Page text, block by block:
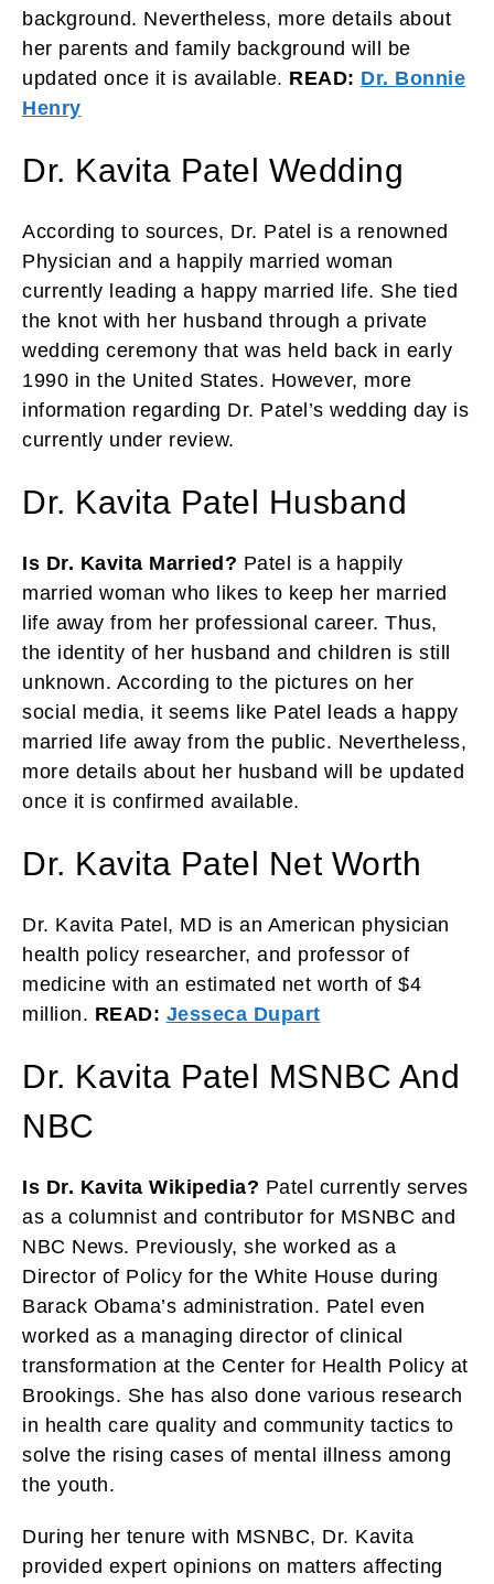
background. Nevertheless, more details about
her parents and family background will be
updated once it is available. READ: Dr. Bonnie
Henry
Dr. Kavita Patel Wedding
According to sources, Dr. Patel is a renowned
Physician and a happily married woman
currently leading a happy married life. She tied
the knot with her husband through a private
wedding ceremony that was held back in early
1990 in the United States. However, more
information regarding Dr. Patel’s wedding day is
currently under review.
Dr. Kavita Patel Husband
Is Dr. Kavita Married? Patel is a happily
married woman who likes to keep her married
life away from her professional career. Thus,
the identity of her husband and children is still
unknown. According to the pictures on her
social media, it seems like Patel leads a happy
married life away from the public. Nevertheless,
more details about her husband will be updated
once it is confirmed available.
Dr. Kavita Patel Net Worth
Dr. Kavita Patel, MD is an American physician
health policy researcher, and professor of
medicine with an estimated net worth of $4
million. READ: Jesseca Dupart
Dr. Kavita Patel MSNBC And
NBC
Is Dr. Kavita Wikipedia? Patel currently serves
as a columnist and contributor for MSNBC and
NBC News. Previously, she worked as a
Director of Policy for the White House during
Barack Obama’s administration. Patel even
worked as a managing director of clinical
transformation at the Center for Health Policy at
Brookings. She has also done various research
in health care quality and community tactics to
solve the rising cases of mental illness among
the youth.
During her tenure with MSNBC, Dr. Kavita
provided expert opinions on matters affecting